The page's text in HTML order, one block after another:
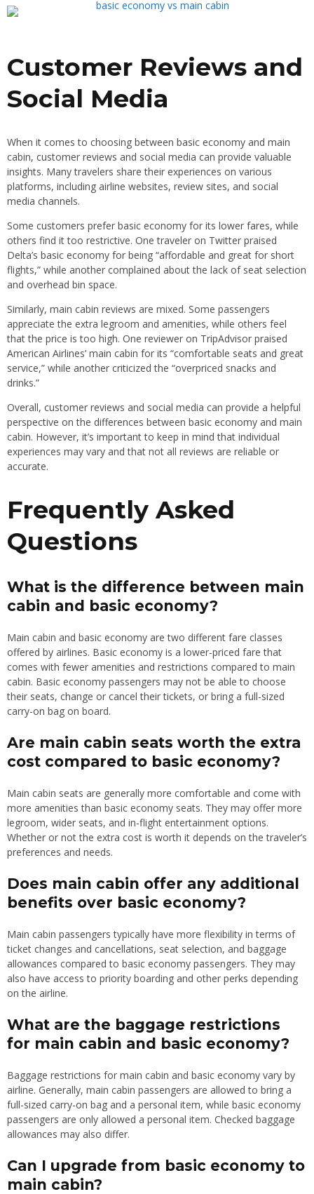
Customer Reviews and
Social Media
When it comes to choosing between basic economy and main
cabin, customer reviews and social media can provide valuable
insights. Many travelers share their experiences on various
platforms, including airline websites, review sites, and social
media channels.
Some customers prefer basic economy for its lower fares, while
others find it too restrictive. One traveler on Twitter praised
Delta’s basic economy for being “affordable and great for short
flights,” while another complained about the lack of seat selection
and overhead bin space.
Similarly, main cabin reviews are mixed. Some passengers
appreciate the extra legroom and amenities, while others feel
that the price is too high. One reviewer on TripAdvisor praised
American Airlines’ main cabin for its “comfortable seats and great
service,” while another criticized the “overpriced snacks and
drinks.”
Overall, customer reviews and social media can provide a helpful
perspective on the differences between basic economy and main
cabin. However, it’s important to keep in mind that individual
experiences may vary and that not all reviews are reliable or
accurate.
Frequently Asked
Questions
What is the difference between main
cabin and basic economy?
Main cabin and basic economy are two different fare classes
offered by airlines. Basic economy is a lower-priced fare that
comes with fewer amenities and restrictions compared to main
cabin. Basic economy passengers may not be able to choose
their seats, change or cancel their tickets, or bring a full-sized
carry-on bag on board.
Are main cabin seats worth the extra
cost compared to basic economy?
Main cabin seats are generally more comfortable and come with
more amenities than basic economy seats. They may offer more
legroom, wider seats, and in-flight entertainment options.
Whether or not the extra cost is worth it depends on the traveler’s
preferences and needs.
Does main cabin offer any additional
benefits over basic economy?
Main cabin passengers typically have more flexibility in terms of
ticket changes and cancellations, seat selection, and baggage
allowances compared to basic economy passengers. They may
also have access to priority boarding and other perks depending
on the airline.
What are the baggage restrictions
for main cabin and basic economy?
Baggage restrictions for main cabin and basic economy vary by
airline. Generally, main cabin passengers are allowed to bring a
full-sized carry-on bag and a personal item, while basic economy
passengers are only allowed a personal item. Checked baggage
allowances may also differ.
Can I upgrade from basic economy to
main cabin?